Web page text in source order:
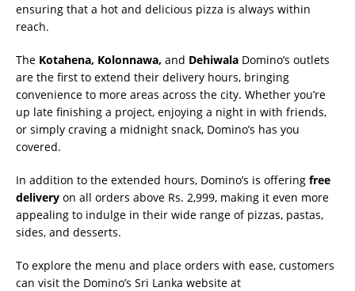
ensuring that a hot and delicious pizza is always within
reach.
The Kotahena, Kolonnawa, and Dehiwala Domino’s outlets
are the first to extend their delivery hours, bringing
convenience to more areas across the city. Whether you’re
up late finishing a project, enjoying a night in with friends,
or simply craving a midnight snack, Domino’s has you
covered.
In addition to the extended hours, Domino’s is offering free
delivery on all orders above Rs. 2,999, making it even more
appealing to indulge in their wide range of pizzas, pastas,
sides, and desserts.
To explore the menu and place orders with ease, customers
can visit the Domino’s Sri Lanka website at